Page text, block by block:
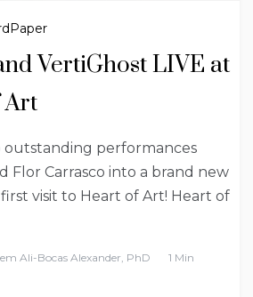
VertiGhost LIVE at
Art
outstanding performances
Flor Carrasco into a brand new
visit to Heart of Art! Heart of
Ali-Bocas Alexander, PhD
1 Min